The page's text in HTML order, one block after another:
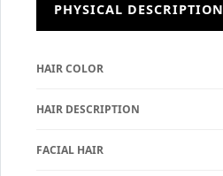
PHYSICAL DESCRIPTION
HAIR COLOR
HAIR DESCRIPTION
FACIAL HAIR